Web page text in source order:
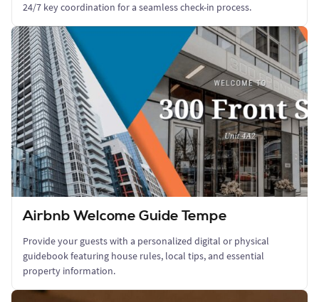
24/7 key coordination for a seamless check-in process.
Airbnb Welcome Guide Tempe
Provide your guests with a personalized digital or physical
guidebook featuring house rules, local tips, and essential
property information.